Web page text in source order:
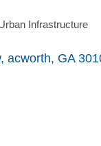
Infrastructure
acworth GA